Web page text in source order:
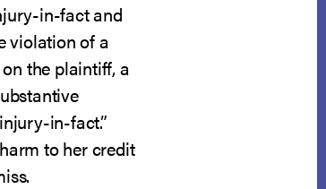
in-fact and
violation of a
the plaintiff, a
in-fact.”
to her credit